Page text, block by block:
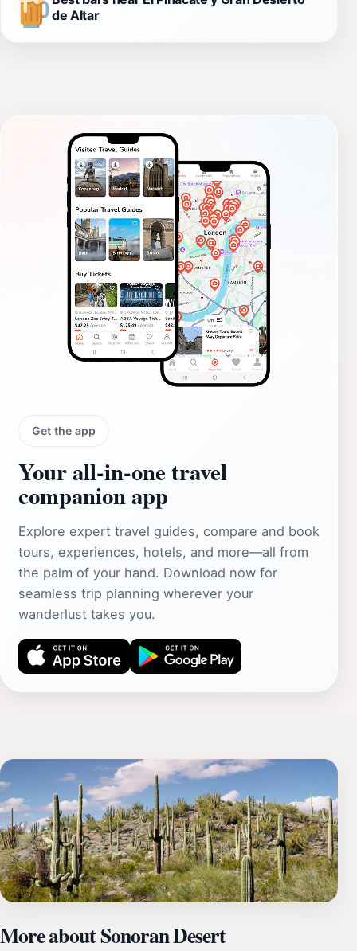
de Altar
Get the app
Your all‑in‑one travel
companion app
Explore expert travel guides, compare and book
tours, experiences, hotels, and more—all from
the palm of your hand. Download now for
seamless trip planning wherever your
wanderlust takes you.
More about Sonoran Desert